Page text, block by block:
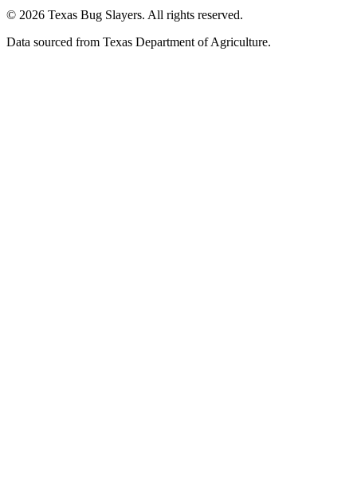
© 2026 Texas Bug Slayers. All rights reserved.
Data sourced from Texas Department of Agriculture.